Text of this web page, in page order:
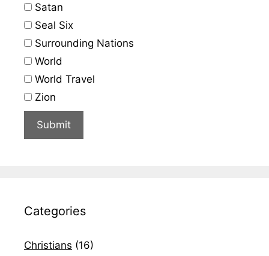
Satan
Seal Six
Surrounding Nations
World
World Travel
Zion
Categories
Christians (16)